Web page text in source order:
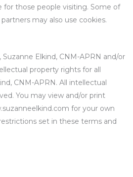
for those people visiting. Some of
may also use cookies.
Elkind, CNM-APRN and/or
property rights for all
CNM-APRN. All intellectual
You may view and/or print
for your own
set in these terms and